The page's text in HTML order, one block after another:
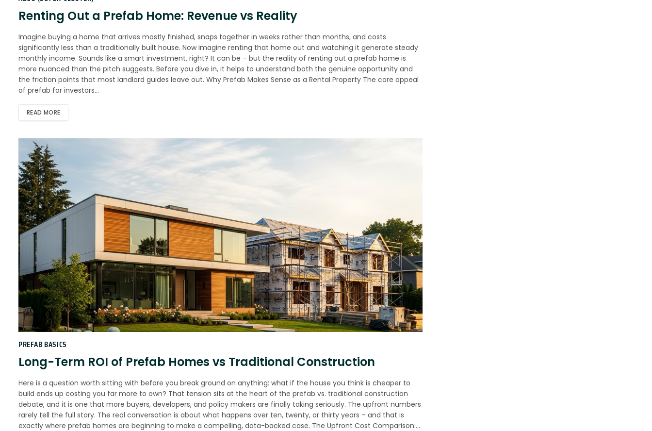
Renting Out a Prefab Home: Revenue vs Reality
Imagine buying a home that arrives mostly finished, snaps together in weeks rather than months, and costs
significantly less than a traditionally built house. Now imagine renting that home out and watching it generate steady
monthly income. Sounds like a smart investment, right? It can be – but the reality of renting out a prefab home is
more nuanced than the pitch suggests. Before you dive in, it helps to understand both the genuine opportunity and
the friction points that most landlord guides leave out. Why Prefab Makes Sense as a Rental Property The core appeal
of prefab for investors…
READ MORE
PREFAB BASICS
Long-Term ROI of Prefab Homes vs Traditional Construction
Here is a question worth sitting with before you break ground on anything: what if the house you think is cheaper to
build ends up costing you far more to own? That tension sits at the heart of the prefab vs. traditional construction
debate, and it is one that more buyers, developers, and policy makers are finally taking seriously. The upfront numbers
rarely tell the full story. The real conversation is about what happens over ten, twenty, or thirty years – and that is
exactly where prefab homes are beginning to make a compelling, data-backed case. The Upfront Cost Comparison:…